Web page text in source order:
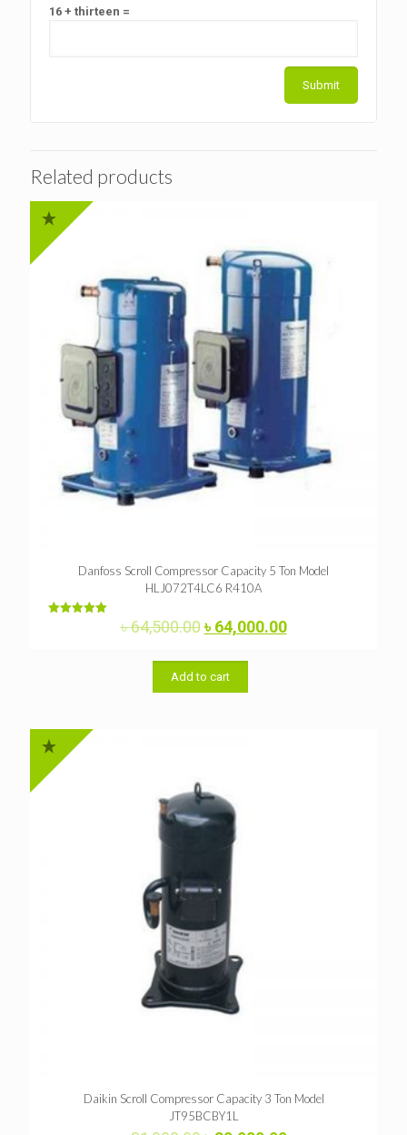
16 + thirteen =
Related products
Danfoss Scroll Compressor Capacity 5 Ton Model
HLJ072T4LC6 R410A
৳64,500.00Original
was:
৳ 64,500.00.
৳64,000.00Current
Add to cart
Daikin Scroll Compressor Capacity 3 Ton Model
JT95BCBY1L